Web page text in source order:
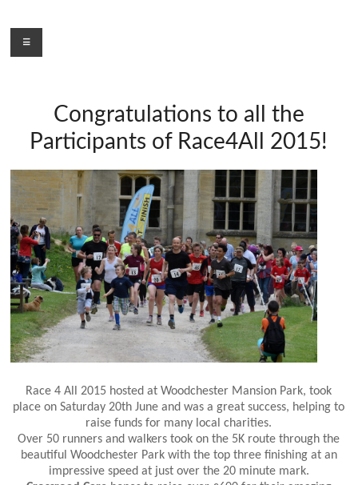
contentMenu
Congratulations to all the
Participants of Race4All 2015!
Race 4 All 2015 hosted at Woodchester Mansion Park, took
place on Saturday 20th June and was a great success, helping to
raise funds for many local charities.
Over 50 runners and walkers took on the 5K route through the
beautiful Woodchester Park with the top three finishing at an
impressive speed at just over the 20 minute mark.